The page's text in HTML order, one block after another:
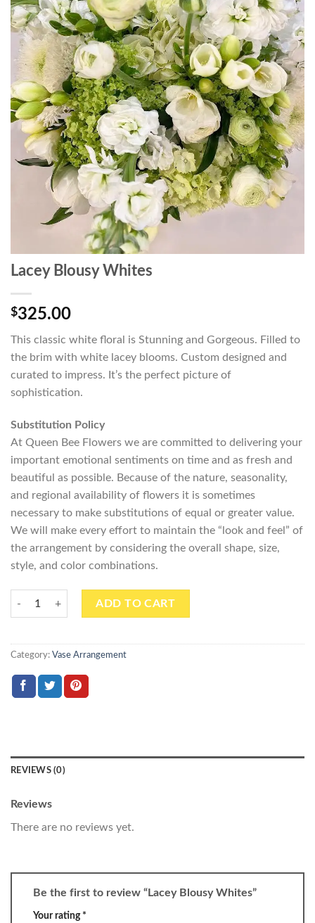
Lacey Blousy Whites
$325.00
This classic white floral is Stunning and Gorgeous. Filled to
the brim with white lacey blooms. Custom designed and
curated to impress. It’s the perfect picture of
sophistication.
Substitution Policy
At Queen Bee Flowers we are committed to delivering your
important emotional sentiments on time and as fresh and
beautiful as possible. Because of the nature, seasonality,
and regional availability of flowers it is sometimes
necessary to make substitutions of equal or greater value.
We will make every effort to maintain the “look and feel” of
the arrangement by considering the overall shape, size,
style, and color combinations.
ADD TO CART
Category: Vase Arrangement
REVIEWS (0)
Reviews
There are no reviews yet.
Be the first to review “Lacey Blousy Whites”
Your rating *